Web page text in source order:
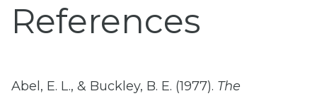
References
Abel, E. L., & Buckley, B. E. (1977). The